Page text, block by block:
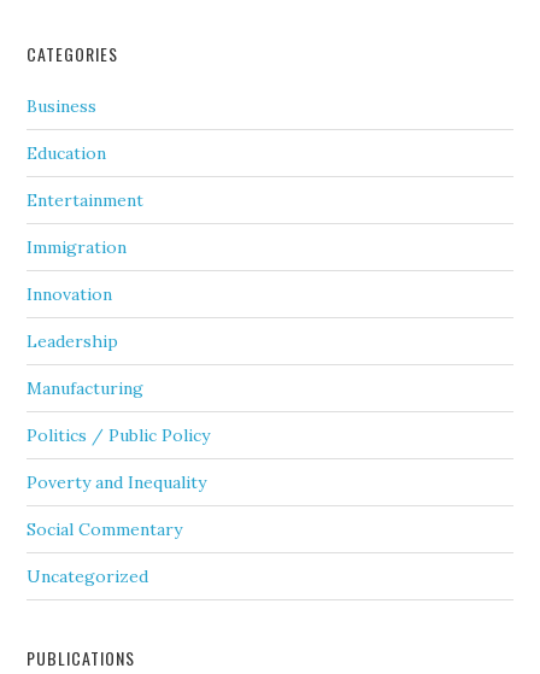
CATEGORIES
Business
Education
Entertainment
Immigration
Innovation
Leadership
Manufacturing
Politics / Public Policy
Poverty and Inequality
Social Commentary
Uncategorized
PUBLICATIONS